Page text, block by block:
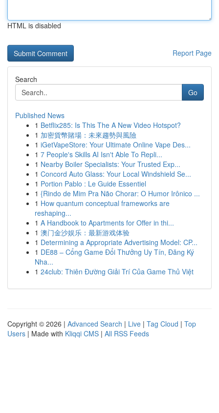
HTML is disabled
Report Page
Search
Go
Published News
1 Betflix285: Is This The A New Video Hotspot?
1 加密貨幣賭場：未來趨勢與風險
1 iGetVapeStore: Your Ultimate Online Vape Des...
1 7 People's Skills AI Isn't Able To Repli...
1 Nearby Boiler Specialists: Your Trusted Exp...
1 Concord Auto Glass: Your Local Windshield Se...
1 Portion Pablo : Le Guide Essentiel
1 {Rindo de Mim Pra Não Chorar: O Humor Irônico ...
1 How quantum conceptual frameworks are
reshaping...
1 A Handbook to Apartments for Offer in thi...
1 澳门金沙娱乐：最新游戏体验
1 Determining a Appropriate Advertising Model: CP...
1 DE88 – Cổng Game Đổi Thưởng Uy Tín, Đăng Ký
Nha...
1 24club: Thiên Đường Giải Trí Của Game Thủ Việt
Copyright © 2026 | Advanced Search | Live | Tag Cloud | Top
Users | Made with Kliqqi CMS | All RSS Feeds